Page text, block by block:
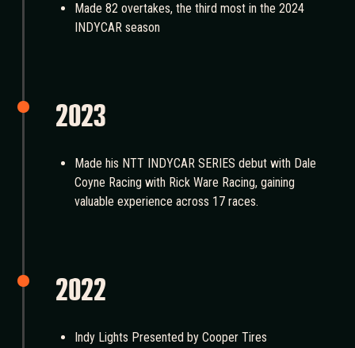
Made 82 overtakes, the third most in the 2024
INDYCAR season
2023
Made his NTT INDYCAR SERIES debut with Dale
Coyne Racing with Rick Ware Racing, gaining
valuable experience across 17 races.
2022
Indy Lights Presented by Cooper Tires